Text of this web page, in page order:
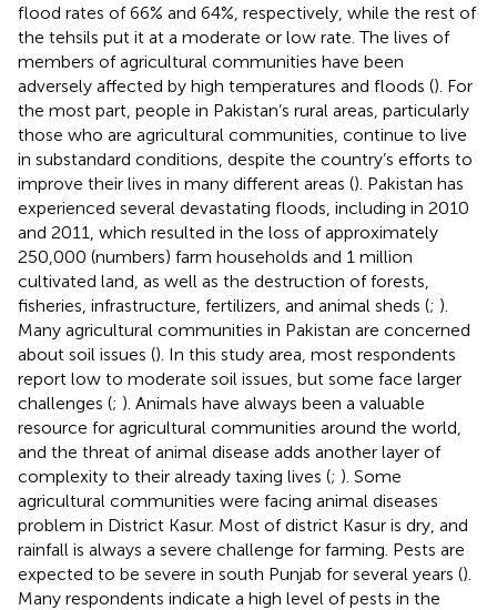
flood rates of 66% and 64%, respectively, while the rest of
the tehsils put it at a moderate or low rate. The lives of
members of agricultural communities have been
adversely affected by high temperatures and floods (). For
the most part, people in Pakistan’s rural areas, particularly
those who are agricultural communities, continue to live
in substandard conditions, despite the country’s efforts to
improve their lives in many different areas (). Pakistan has
experienced several devastating floods, including in 2010
and 2011, which resulted in the loss of approximately
250,000 (numbers) farm households and 1 million
cultivated land, as well as the destruction of forests,
fisheries, infrastructure, fertilizers, and animal sheds (; ).
Many agricultural communities in Pakistan are concerned
about soil issues (). In this study area, most respondents
report low to moderate soil issues, but some face larger
challenges (; ). Animals have always been a valuable
resource for agricultural communities around the world,
and the threat of animal disease adds another layer of
complexity to their already taxing lives (; ). Some
agricultural communities were facing animal diseases
problem in District Kasur. Most of district Kasur is dry, and
rainfall is always a severe challenge for farming. Pests are
expected to be severe in south Punjab for several years ().
Many respondents indicate a high level of pests in the